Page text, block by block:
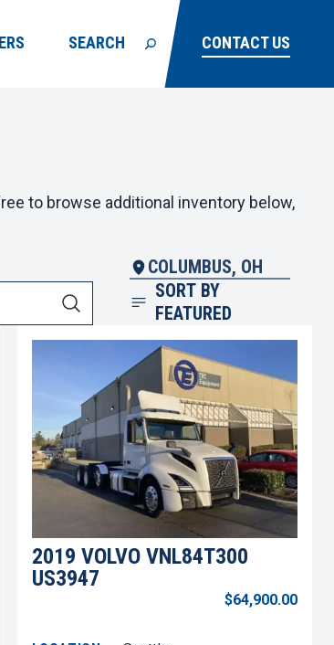
SEARCH CONTACT US
to browse additional inventory below,
COLUMBUS, OH
SORT BY
FEATURED
2019 VOLVO VNL84T300
US3947
$64,900.00